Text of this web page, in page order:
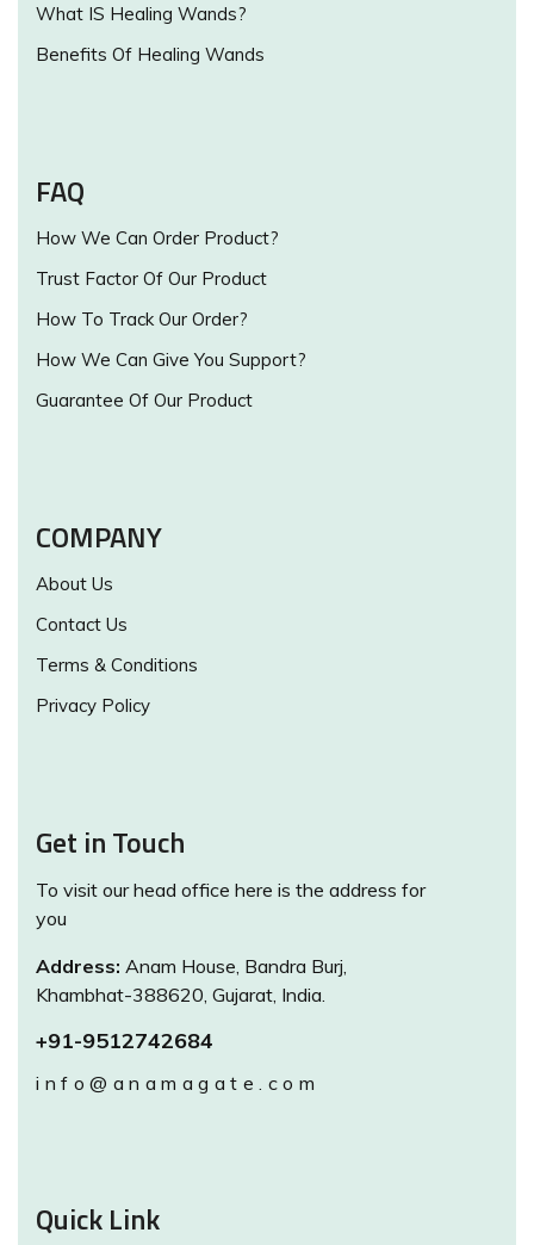
What IS Healing Wands?
Benefits Of Healing Wands
FAQ
How We Can Order Product?
Trust Factor Of Our Product
How To Track Our Order?
How We Can Give You Support?
Guarantee Of Our Product
COMPANY
About Us
Contact Us
Terms & Conditions
Privacy Policy
Get in Touch
To visit our head office here is the address for
you
Address: Anam House, Bandra Burj,
Khambhat-388620, Gujarat, India.
+91-9512742684
info@anamagate.com
Quick Link